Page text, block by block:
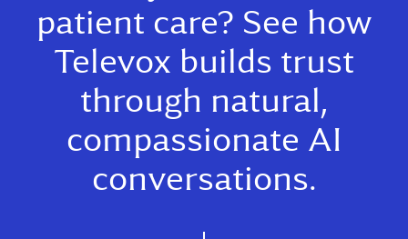
patient care? See how
Televox builds trust
through natural,
compassionate AI
conversations.